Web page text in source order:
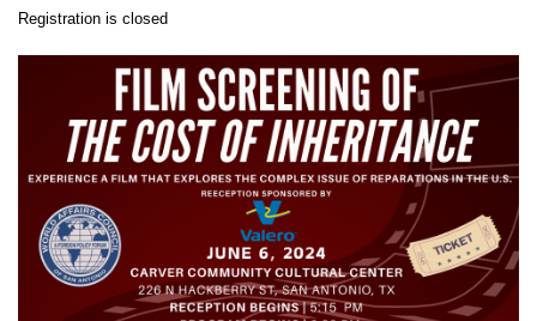
Registration is closed